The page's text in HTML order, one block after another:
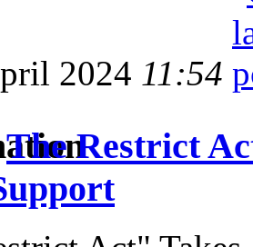
2024 11:54
The Restrict